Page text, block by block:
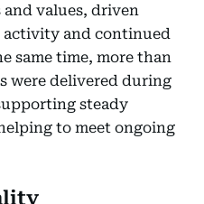
values, driven
and continued
same time, more than
were delivered during
steady
to meet ongoing